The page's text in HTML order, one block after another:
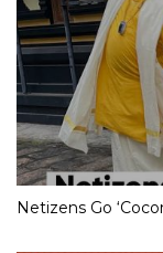
Netizens Go